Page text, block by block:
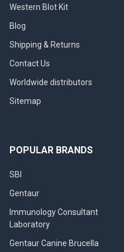
Western Blot Kit
Blog
Shipping & Returns
Contact Us
Worldwide distributors
Sitemap
POPULAR BRANDS
SBI
Gentaur
Immunology Consultant
Laboratory
Gentaur Canine Brucella